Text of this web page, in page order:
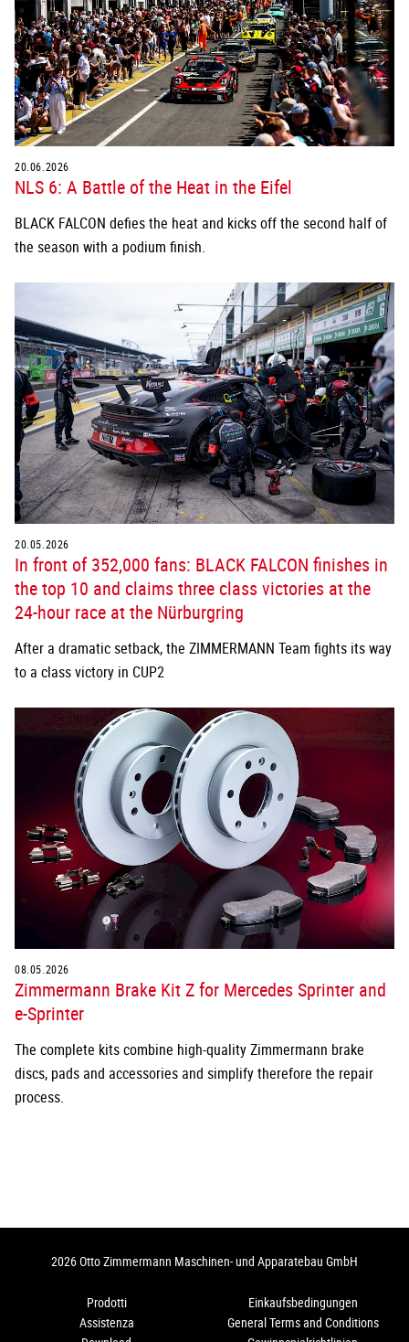
20.06.2026
NLS 6: A Battle of the Heat in the Eifel
BLACK FALCON defies the heat and kicks off the second half of
the season with a podium finish.
20.05.2026
In front of 352,000 fans: BLACK FALCON finishes in
the top 10 and claims three class victories at the
24-hour race at the Nürburgring
After a dramatic setback, the ZIMMERMANN Team fights its way
to a class victory in CUP2
08.05.2026
Zimmermann Brake Kit Z for Mercedes Sprinter and
e-Sprinter
The complete kits combine high-quality Zimmermann brake
discs, pads and accessories and simplify therefore the repair
process.
2026 Otto Zimmermann Maschinen- und Apparatebau GmbH
Prodotti
Assistenza
Einkaufsbedingungen
General Terms and Conditions